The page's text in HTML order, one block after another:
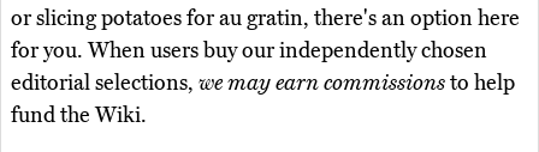
or slicing potatoes for au gratin, there's an option here
for you. When users buy our independently chosen
editorial selections, we may earn commissionsto help
fund the Wiki.